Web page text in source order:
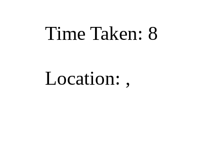
Time Taken: 8
Location: ,